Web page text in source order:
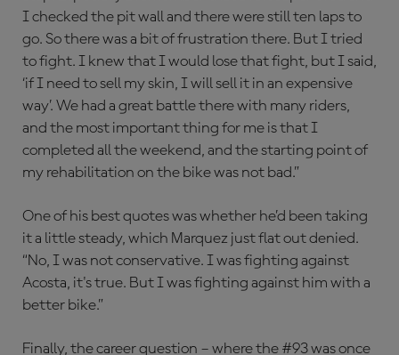
I checked the pit wall and there were still ten laps to
go. So there was a bit of frustration there. But I tried
to fight. I knew that I would lose that fight, but I said,
‘if I need to sell my skin, I will sell it in an expensive
way’. We had a great battle there with many riders,
and the most important thing for me is that I
completed all the weekend, and the starting point of
my rehabilitation on the bike was not bad.”
One of his best quotes was whether he’d been taking
it a little steady, which Marquez just flat out denied.
“No, I was not conservative. I was fighting against
Acosta, it's true. But I was fighting against him with a
better bike.”
Finally, the career question – where the #93 was once